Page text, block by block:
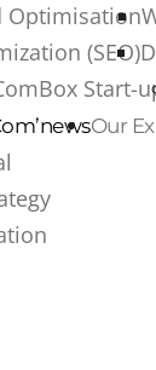
Optimisation
(SEO)
Start-
Our